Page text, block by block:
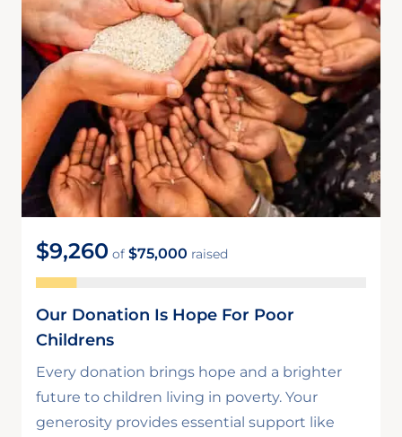
$9,260 of $75,000 raised
Our Donation Is Hope For Poor
Childrens
Every donation brings hope and a brighter
future to children living in poverty. Your
generosity provides essential support like